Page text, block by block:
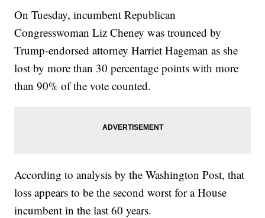
On Tuesday, incumbent Republican
Congresswoman Liz Cheney was trounced by
Trump-endorsed attorney Harriet Hageman as she
lost by more than 30 percentage points with more
than 90% of the vote counted.
According to analysis by the Washington Post, that
loss appears to be the second worst for a House
incumbent in the last 60 years.